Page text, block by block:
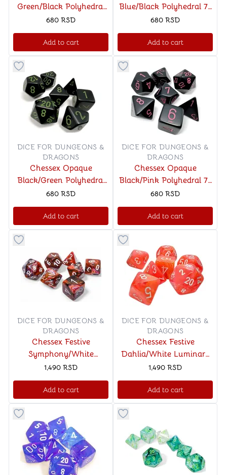
Green/Black Polyhedral
7-Die Set
680 RSD
Add to cart
Blue/Black Polyhedral 7-
Die Set
680 RSD
Add to cart
Button to add things to favorite category
DICE FOR DUNGEONS &
DRAGONS
Chessex Opaque
Black/Green Polyhedral
7-Die Set
680 RSD
Add to cart
Button to add things to
DICE FOR DUNGEONS &
DRAGONS
Chessex Opaque
Black/Pink Polyhedral 7-
Die Set
680 RSD
Add to cart
Button to add things to favorite category
DICE FOR DUNGEONS &
DRAGONS
Chessex Festive
Symphony/White
Polyhedral 7-Dice Set
1,490 RSD
Add to cart
Button to add things to
DICE FOR DUNGEONS &
DRAGONS
Chessex Festive
Dahlia/White Luminary
Polyhedral 7-Dice Set
1,490 RSD
Add to cart
Button to add things to favorite categoryButton to add things to